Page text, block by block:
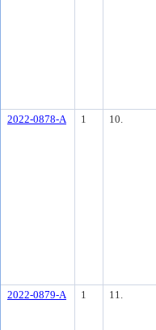
2022-0878-A 1 10.
2022-0879-A 1 11.